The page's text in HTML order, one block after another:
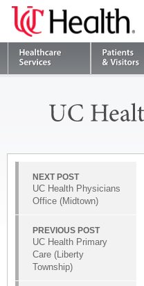
NEXT POST
UC Health Physicians
Office (Midtown)
PREVIOUS POST
UC Health Primary
Care (Liberty
Township)